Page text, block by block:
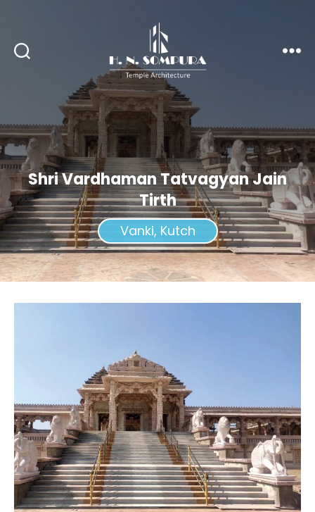
H.
N.
Sompura
Shri Vardhaman Tatvagyan Jain
Tirth
Vanki, Kutch